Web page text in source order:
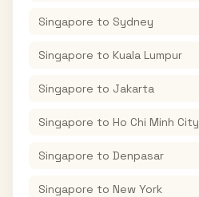
Singapore to Sydney
Singapore to Kuala Lumpur
Singapore to Jakarta
Singapore to Ho Chi Minh City
Singapore to Denpasar
Singapore to New York